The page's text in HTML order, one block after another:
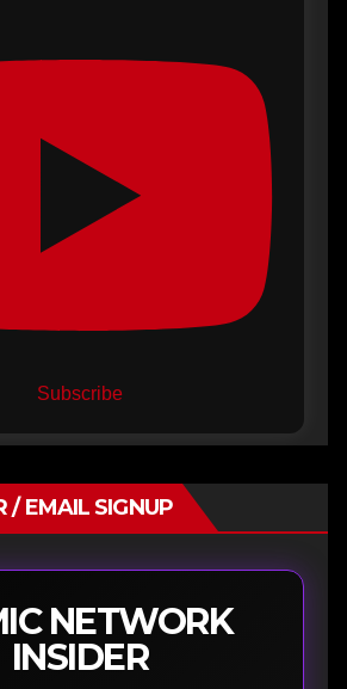
Subscribe
/ EMAIL SIGNUP
NETWORK
INSIDER